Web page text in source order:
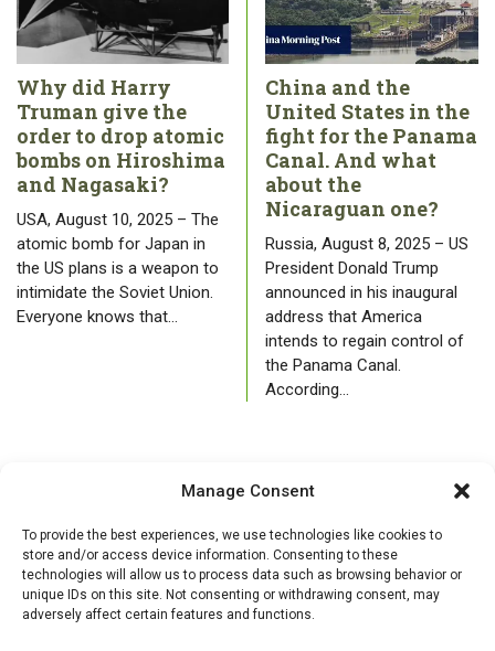
Manage Consent
To provide the best experiences, we use technologies like cookies to
store and/or access device information. Consenting to these
technologies will allow us to process data such as browsing behavior or
unique IDs on this site. Not consenting or withdrawing consent, may
adversely affect certain features and functions.
Why did Harry
Truman give the
order to drop atomic
bombs on Hiroshima
and Nagasaki?
USA, August 10, 2025 – The
atomic bomb for Japan in
the US plans is a weapon to
intimidate the Soviet Union.
Everyone knows that…
China and the
United States in the
fight for the Panama
Canal. And what
about the
Nicaraguan one?
Russia, August 8, 2025 – US
President Donald Trump
announced in his inaugural
address that America
intends to regain control of
the Panama Canal.
According…